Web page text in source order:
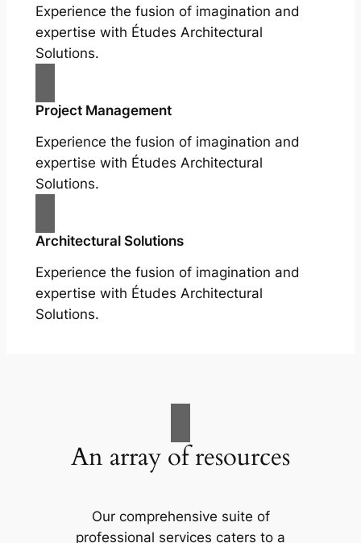
Experience the fusion of imagination and
expertise with Études Architectural
Solutions.
Project Management
Experience the fusion of imagination and
expertise with Études Architectural
Solutions.
Architectural Solutions
Experience the fusion of imagination and
expertise with Études Architectural
Solutions.
An array of resources
Our comprehensive suite of
professional services caters to a